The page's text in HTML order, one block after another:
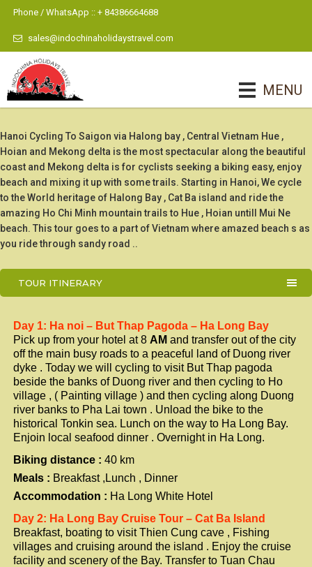
Phone / WhatsApp :: + 84386664688
sales@indochinaholidaystravel.com
MENU
Hanoi Cycling To Saigon via Halong bay , Central Vietnam Hue ,
Hoian and Mekong delta is the most spectacular along the beautiful
coast and Mekong delta is for cyclists seeking a biking easy, enjoy
beach and mixing it up with some trails. Starting in Hanoi, We cycle
to the World heritage of Halong Bay , Cat Ba island and ride the
amazing Ho Chi Minh mountain trails to Hue , Hoian untill Mui Ne
beach. This tour goes to a part of Vietnam where amazed beach s as
you ride through sandy road ..
TOUR ITINERARY
Day 1: Ha noi – But Thap Pagoda – Ha Long Bay
Pick up from your hotel at 8 AM and transfer out of the city
off the main busy roads to a peaceful land of Duong river
dyke . Today we will cycling to visit But Thap pagoda
beside the banks of Duong river and then cycling to Ho
village , ( Painting village ) and then cycling along Duong
river banks to Pha Lai town . Unload the bike to the
historical Tonkin sea. Lunch on the way to Ha Long Bay.
Enjoin local seafood dinner . Overnight in Ha Long.
Biking distance : 40 km
Meals : Breakfast ,Lunch , Dinner
Accommodation : Ha Long White Hotel
Day 2: Ha Long Bay Cruise Tour – Cat Ba Island
Breakfast, boating to visit Thien Cung cave , Fishing
villages and cruising around the island . Enjoy the cruise
facility and scenery of the Bay. Transfer to Tuan Chau